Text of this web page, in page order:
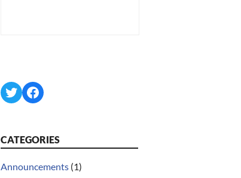
TwitterFacebook
CATEGORIES
Announcements (1)